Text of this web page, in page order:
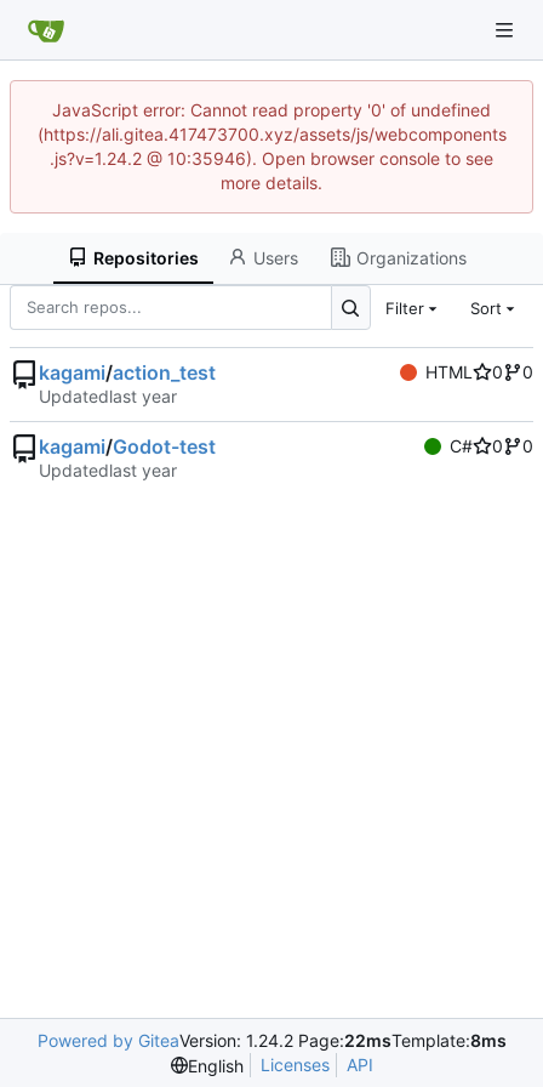
JavaScript error: Cannot read property '0' of undefined
(https://ali.gitea.417473700.xyz/assets/js/webcomponents
.js?v=1.24.2 @ 10:35946). Open browser console to see
more details.
Repositories Users Organizations
Filter Sort
kagami/action_test HTML 0
0
Updated
kagami/Godot-test C# 0
0
Updated
Powered by GiteaVersion: 1.24.2 Page:22msTemplate:8ms
English
Licenses API